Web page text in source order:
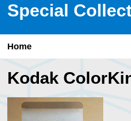
Special
Home
Kodak